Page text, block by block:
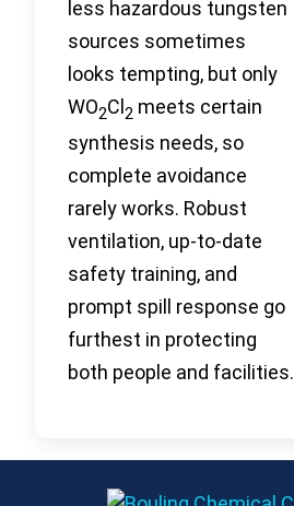
less hazardous tungsten
sources sometimes
looks tempting, but only
WO2Cl2 meets certain
synthesis needs, so
complete avoidance
rarely works. Robust
ventilation, up-to-date
safety training, and
prompt spill response go
furthest in protecting
both people and facilities.